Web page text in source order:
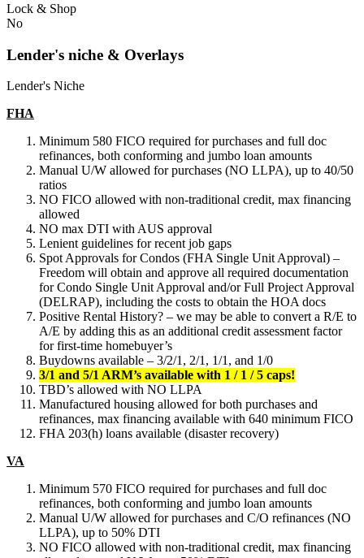
Lock & Shop
No
Lender's niche & Overlays
Lender's Niche
FHA
Minimum 580 FICO required for purchases and full doc
refinances, both conforming and jumbo loan amounts
Manual U/W allowed for purchases (NO LLPA), up to 40/50
ratios
NO FICO allowed with non-traditional credit, max financing
allowed
NO max DTI with AUS approval
Lenient guidelines for recent job gaps
Spot Approvals for Condos (FHA Single Unit Approval) –
Freedom will obtain and approve all required documentation
for Condo Single Unit Approval and/or Full Project Approval
(DELRAP), including the costs to obtain the HOA docs
Positive Rental History? – we may be able to convert a R/E to
A/E by adding this as an additional credit assessment factor
for first-time homebuyer’s
Buydowns available – 3/2/1, 2/1, 1/1, and 1/0
3/1 and 5/1 ARM’s available with 1 / 1 / 5 caps!
TBD’s allowed with NO LLPA
Manufactured housing allowed for both purchases and
refinances, max financing available with 640 minimum FICO
FHA 203(h) loans available (disaster recovery)
VA
Minimum 570 FICO required for purchases and full doc
refinances, both conforming and jumbo loan amounts
Manual U/W allowed for purchases and C/O refinances (NO
LLPA), up to 50% DTI
NO FICO allowed with non-traditional credit, max financing